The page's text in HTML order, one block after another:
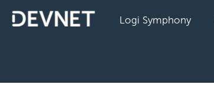
Logi Symphony